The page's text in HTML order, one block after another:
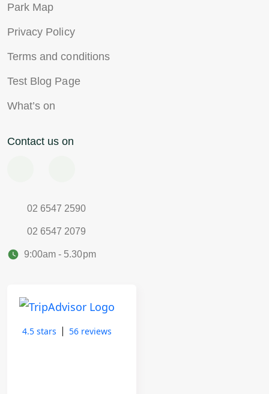
Park Map
Privacy Policy
Terms and conditions
Test Blog Page
What’s on
Contact us on
02 6547 2590
02 6547 2079
9:00am - 5.30pm
4.5 stars 56 reviews